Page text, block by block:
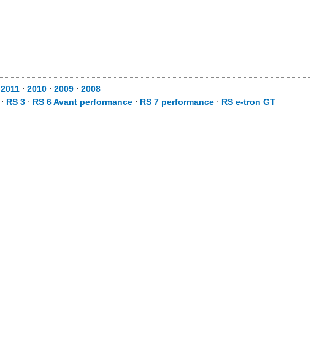
2011 ⋅ 2010 ⋅ 2009 ⋅ 2008
⋅ RS 3 ⋅ RS 6 Avant performance ⋅ RS 7 performance ⋅ RS e-tron GT